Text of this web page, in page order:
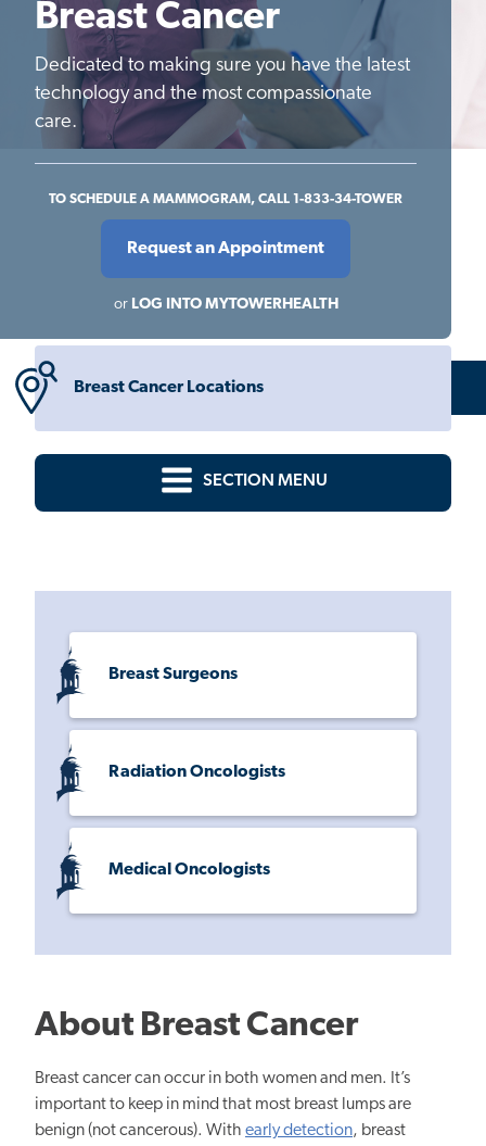
Breast Cancer
Dedicated to making sure you have the latest
technology and the most compassionate
care.
TO SCHEDULE A MAMMOGRAM, CALL 1-833-34-TOWER
Request an Appointment
or LOG INTO MYTOWERHEALTH
Breast Cancer Locations
SECTION MENU
Breast Surgeons
Radiation Oncologists
Medical Oncologists
About Breast Cancer
Breast cancer can occur in both women and men. It’s
important to keep in mind that most breast lumps are
benign (not cancerous). With early detection, breast